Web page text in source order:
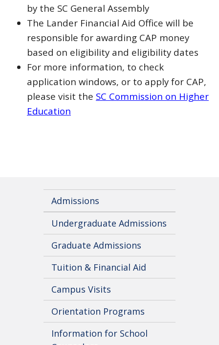
by the SC General Assembly
The Lander Financial Aid Office will be
responsible for awarding CAP money
based on eligibility and eligibility dates
For more information, to check
application windows, or to apply for CAP,
please visit the SC Commission on Higher
Education
Admissions
Undergraduate Admissions
Graduate Admissions
Tuition & Financial Aid
Campus Visits
Orientation Programs
Information for School